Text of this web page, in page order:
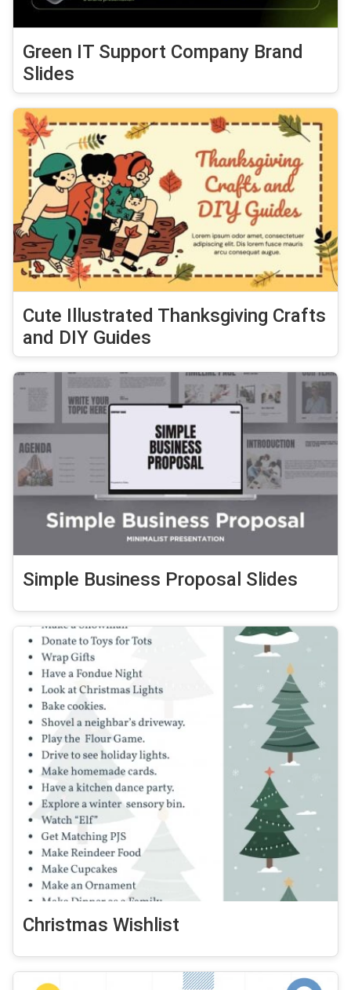
Green IT Support Company Brand
Slides
Cute Illustrated Thanksgiving Crafts
and DIY Guides
Simple Business Proposal Slides
Christmas Wishlist